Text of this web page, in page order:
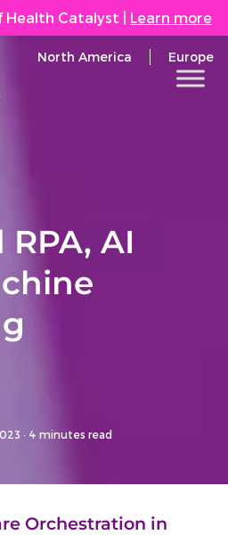
Health Catalyst Learn more
North America Europe
AI
· 4 minutes read
Orchestration in